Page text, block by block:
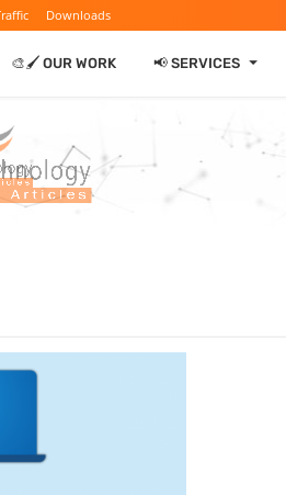
Downloads
🎨🖌️ OUR WORK 📢 SERVICES ⏷